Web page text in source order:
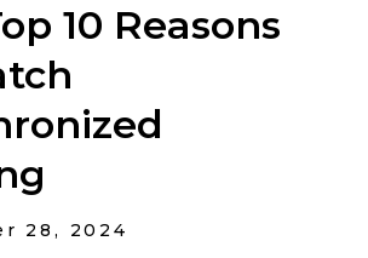
10 Reasons
28, 2024